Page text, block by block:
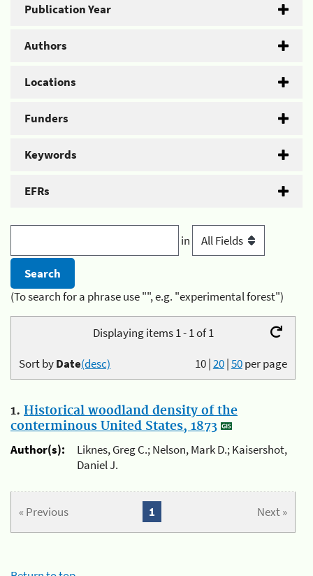
Publication Year
Authors
Locations
Funders
Keywords
EFRs
in
(To search for a phrase use "", e.g. "experimental forest")
Displaying items 1 - 1 of 1
10|20|50per page
Sort byDate(desc)
1. Historical woodland density of the
conterminous United States, 1873
Author(s):
Liknes, Greg C.; Nelson, Mark D.; Kaisershot,
Daniel J.
« Previous Next »
1